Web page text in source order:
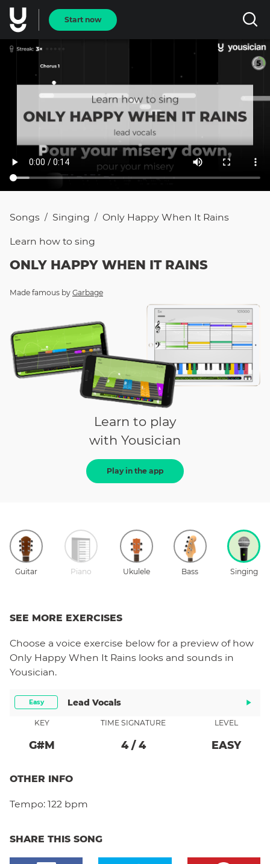
Start now
Songs / Singing / Only Happy When It Rains
Learn how to sing
ONLY HAPPY WHEN IT RAINS
Made famous by Garbage
Learn to play
with Yousician
Play in the app
Guitar Piano Ukulele Bass Singing
SEE MORE EXERCISES
Choose a voice exercise below for a preview of how
Only Happy When It Rains looks and sounds in
Yousician.
Easy Lead Vocals
KEY
G#M
TIME SIGNATURE
4/ 4
LEVEL
EASY
OTHER INFO
Tempo: 122 bpm
SHARE THIS SONG